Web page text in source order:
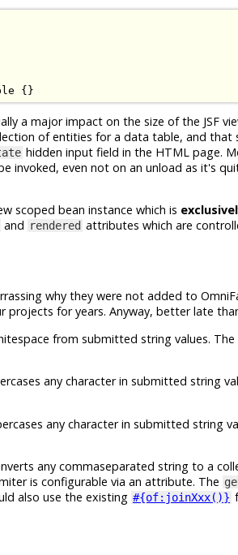
{}
a major impact on the size of the JSF
of entities for a data table, and that
hidden input field in the HTML page.
invoked, even not on an unload as it's
scoped bean instance which is
and rendered attributes which are
why they were not added to
for years. Anyway, better late
from submitted string values. The
any character in submitted string
any character in submitted string
any commaseparated string to a
is configurable via an attribute. The
also use the existing #{of:joinXxx()}